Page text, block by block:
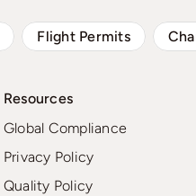
Flight Permits
Resources
Global Compliance
Privacy Policy
Quality Policy